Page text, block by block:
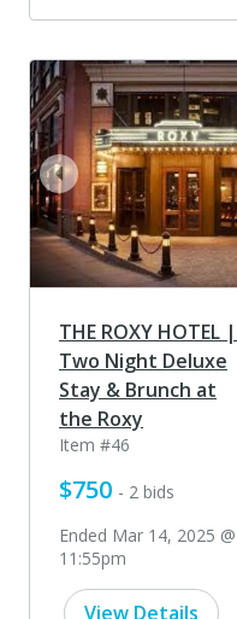
prev
THE ROXY HOTEL |
Two Night Deluxe
Stay & Brunch at
the Roxy
Item #46
$750 - 2 bids
Ended Mar 14, 2025 @
11:55pm
View Details